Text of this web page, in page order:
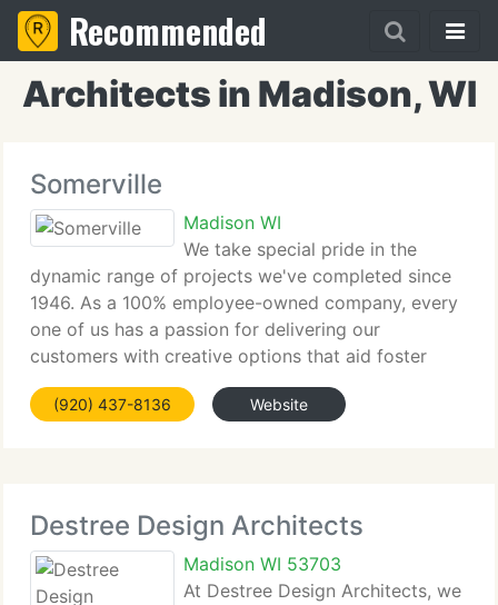
Recommended
Architects in Madison, WI
Somerville
Madison WI
We take special pride in the
dynamic range of projects we've completed since
1946. As a 100% employee-owned company, every
one of us has a passion for delivering our
customers with creative options that aid foster
their continuing success. Our core values include:
corporate health and wellness, sustainable
(920) 437-8136 Website
Destree Design Architects
Madison WI 53703
At Destree Design Architects, we